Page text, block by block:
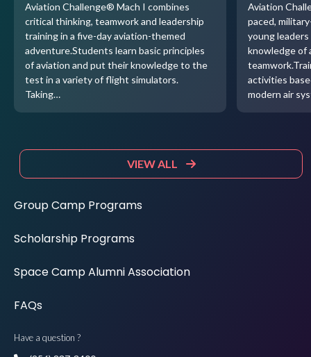
Aviation Challenge® Mach I combines
critical thinking, teamwork and leadership
training in a five-day aviation-themed
adventure.Students learn basic principles
of aviation and put their knowledge to the
test in a variety of flight simulators.
Taking…
Aviation
paced,
young
knowledge of
activities
modern air
VIEW ALL
Group Camp Programs
Scholarship Programs
Space Camp Alumni Association
FAQs
Have a question ?